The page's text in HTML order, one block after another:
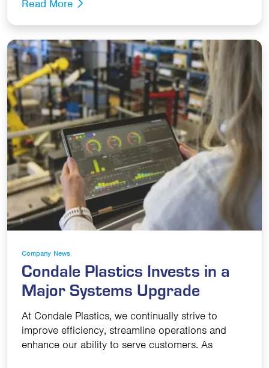
Read More
Company News
Condale Plastics Invests in a
Major Systems Upgrade
At Condale Plastics, we continually strive to
improve efficiency, streamline operations and
enhance our ability to serve customers. As